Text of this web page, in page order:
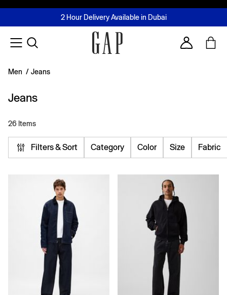
FREE Same Day Delivery - Limited time only
2 Hour Delivery Available in Dubai
Buy now, pay later with Tabby & Tamara
Join MUSE Loyalty ProgrammeLearn More
Account
Men / Jeans
Jeans
26 Items
Filters & Sort Category Color Size Fabric